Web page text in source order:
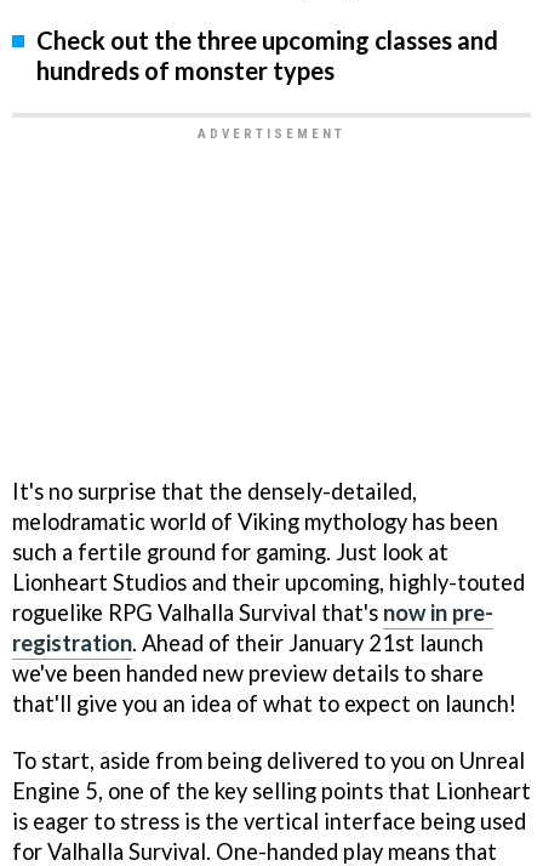
Check out the three upcoming classes and
hundreds of monster types
It's no surprise that the densely-detailed,
melodramatic world of Viking mythology has been
such a fertile ground for gaming. Just look at
Lionheart Studios and their upcoming, highly-touted
roguelike RPG Valhalla Survival that's now in pre-
registration. Ahead of their January 21st launch
we've been handed new preview details to share
that'll give you an idea of what to expect on launch!
To start, aside from being delivered to you on Unreal
Engine 5, one of the key selling points that Lionheart
is eager to stress is the vertical interface being used
for Valhalla Survival. One-handed play means that